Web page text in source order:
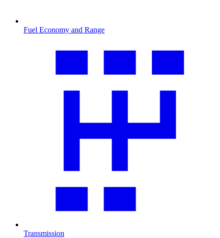
Fuel Economy and Range
Transmission